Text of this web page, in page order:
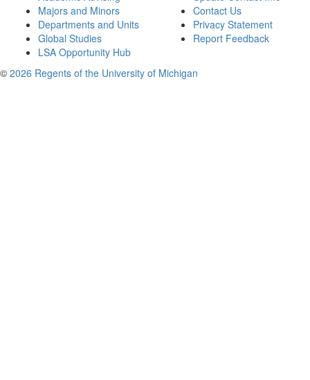
Majors and Minors
Departments and Units
Global Studies
LSA Opportunity Hub
Contact Us
Privacy Statement
Report Feedback
© 2026 Regents of the University of Michigan